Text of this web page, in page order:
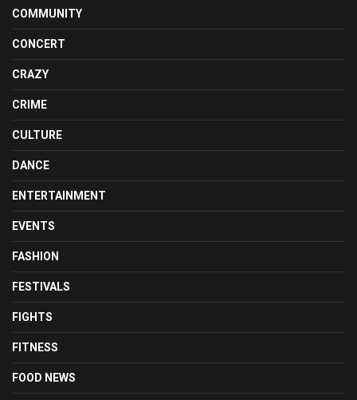
COMMUNITY
CONCERT
CRAZY
CRIME
CULTURE
DANCE
ENTERTAINMENT
EVENTS
FASHION
FESTIVALS
FIGHTS
FITNESS
FOOD NEWS